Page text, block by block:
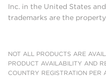
Inc. in the United States
trademarks are the
NOT ALL PRODUCTS ARE
PRODUCT AVAILABILITY AND
COUNTRY REGISTRATION PER